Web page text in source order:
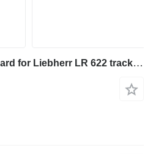
Liebherr LR 622 dashboard for Liebherr LR 622 track loader